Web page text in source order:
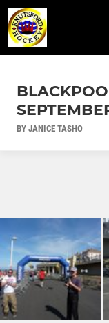
BY JANICE TASHO